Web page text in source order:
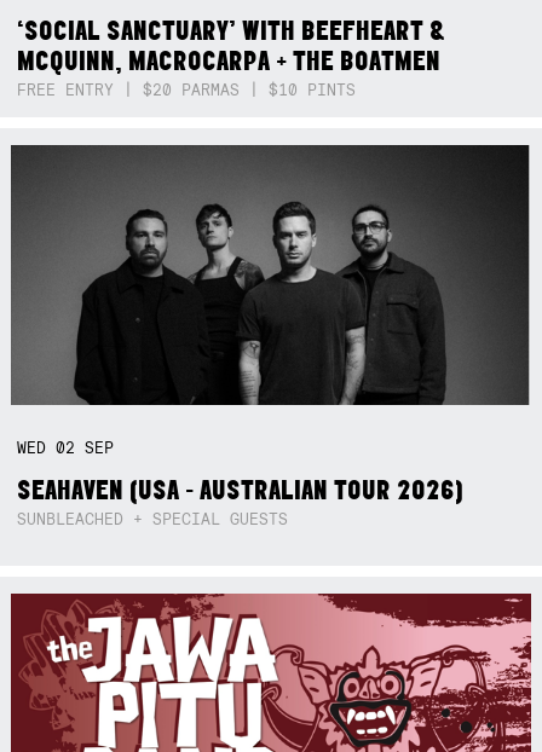
‘SOCIAL SANCTUARY’ WITH BEEFHEART &
MCQUINN, MACROCARPA + THE BOATMEN
FREE ENTRY | $20 PARMAS | $10 PINTS
WED02SEP
SEAHAVEN (USA - AUSTRALIAN TOUR 2026)
SUNBLEACHED + SPECIAL GUESTS